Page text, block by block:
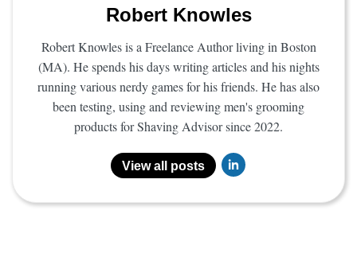
Robert Knowles
Robert Knowles is a Freelance Author living in Boston
(MA). He spends his days writing articles and his nights
running various nerdy games for his friends. He has also
been testing, using and reviewing men's grooming
products for Shaving Advisor since 2022.
View all posts